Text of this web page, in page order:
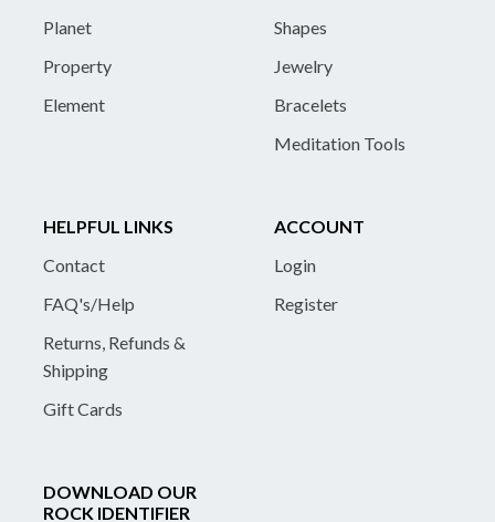
Planet
Property
Element
Shapes
Jewelry
Bracelets
Meditation Tools
HELPFUL LINKS
Contact
FAQ's/Help
Returns, Refunds &
Shipping
Gift Cards
ACCOUNT
Login
Register
DOWNLOAD OUR
ROCK IDENTIFIER